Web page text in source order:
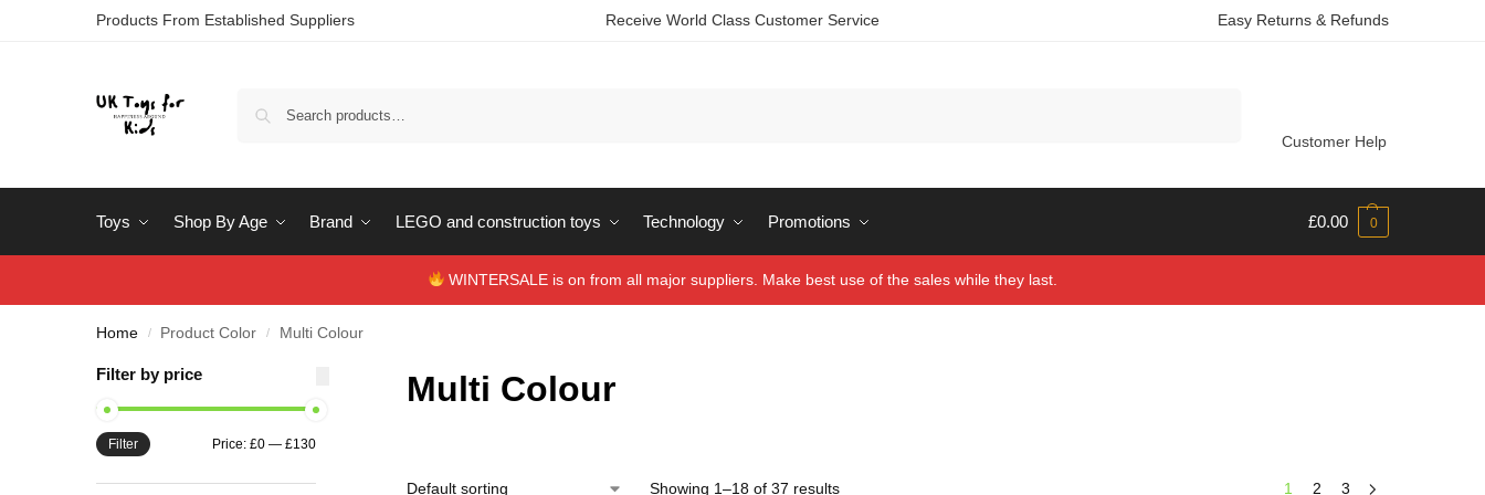
Products From Established Suppliers Receive World Class Customer Service Easy Returns & Refunds
Customer Help
Toys Shop By Age Brand LEGO and construction toys Technology Promotions £0.00 0
WINTERSALE is on from all major suppliers. Make best use of the sales while they last.
Home / Product Color / Multi Colour
Multi Colour
Showing 1–18 of 37 results 1 2 3
Filter by price
Filter Price: £0— £130